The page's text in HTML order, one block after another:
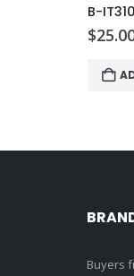
PCX-
$72.00
Buyers